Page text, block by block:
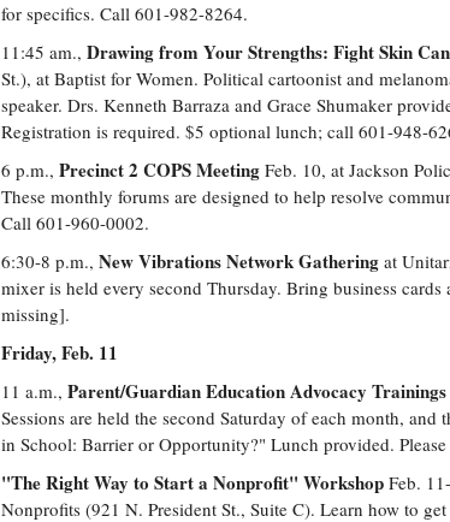
for specifics. Call 601-982-8264.
11:45 am., Drawing from Your Strengths: Fight Skin
St.), at Baptist for Women. Political cartoonist and
speaker. Drs. Kenneth Barraza and Grace Shumaker
Registration is required. $5 optional lunch; call 601-948-
6 p.m., Precinct 2 COPS Meeting Feb. 10, at Jackson
These monthly forums are designed to help resolve
Call 601-960-0002.
6:30-8 p.m., New Vibrations Network Gathering at
mixer is held every second Thursday. Bring business
missing].
Friday, Feb. 11
11 a.m., Parent/Guardian Education Advocacy Trainings
Sessions are held the second Saturday of each month,
in School: Barrier or Opportunity?" Lunch provided.
"The Right Way to Start a Nonprofit" Workshop Feb.
Nonprofits (921 N. President St., Suite C). Learn how to